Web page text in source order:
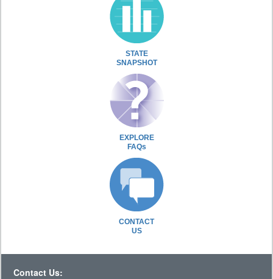
STATE
SNAPSHOT
EXPLORE
FAQs
CONTACT
US
Contact Us: